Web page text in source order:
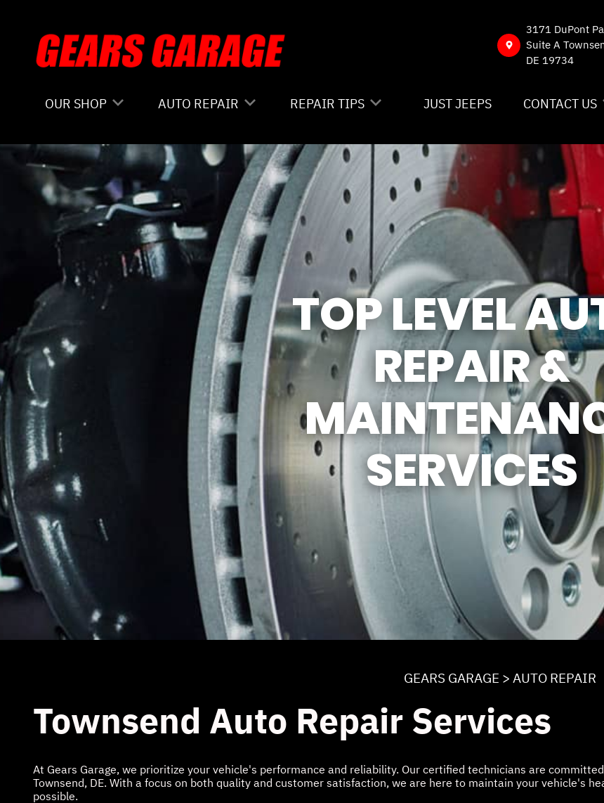
3171 DuPont
Suite A
DE 19734
OUR SHOP
COUPONS
LOCATION
REVIEWS
CUSTOMER SERVICE
AUTO REPAIR
4X4 SERVICES
AC REPAIR
ALIGNMENT
ASIAN VEHICLE REPAIR
BRAKES
REPAIR SERVICES
TIRES
GUARANTEES
REPAIR TIPS
CONTACT US
IS MY CAR BROKEN?
GENERAL MAINTENANCE
COST SAVING TIPS
BUY TIRES
JUST JEEPS CONTACT US
CONTACT US
DROP-OFF
LOCATION
CUSTOMER
ASK THE
REVIEW OUR
TOP LEVEL
REPAIR &
SERVICES
GEARS GARAGE > AUTO REPAIR
Townsend Auto Repair Services
At Gears Garage, we prioritize your vehicle's performance and reliability. Our certified technicians are
Townsend, DE. With a focus on both quality and customer satisfaction, we are here to maintain your vehicle's
possible.